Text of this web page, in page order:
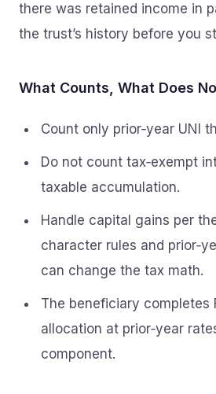
there was retained income in
the trust’s history before you
What Counts, What Does
Count only prior‑year UNI
Do not count tax‑exempt
taxable accumulation.
Handle capital gains per
character rules and
can change the tax math.
The beneficiary completes
allocation at prior‑year
component.